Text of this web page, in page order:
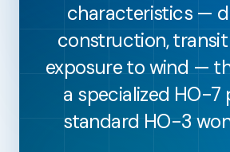
characteristics —
construction, transit
exposure to wind —
a specialized HO-7
standard HO-3